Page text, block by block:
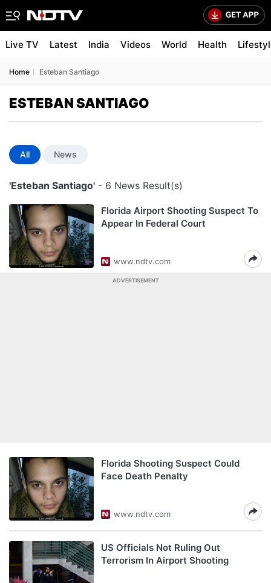
Live TV Latest India Videos World Health
Home Esteban Santiago
ESTEBAN SANTIAGO
All News
'Esteban Santiago' - 6 News Result(s)
Florida Airport Shooting Suspect To
Appear In Federal Court
www.ndtv.com
ADVERTISEMENT
Florida Shooting Suspect Could
Face Death Penalty
www.ndtv.com
US Officials Not Ruling Out
Terrorism In Airport Shooting